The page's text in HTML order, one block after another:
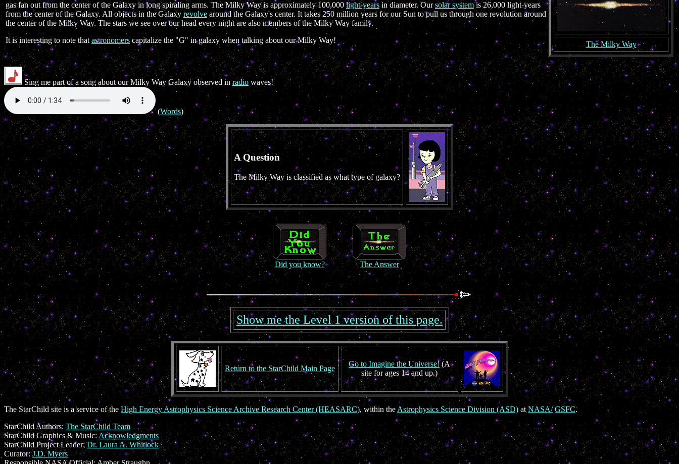
gas fan out from the center of the Galaxy in long spiraling arms. The Milky Way is approximately 100,000light-yearsin diameter. Oursolar systemis 26,000 light-years
from the center of the Galaxy. All objects in the Galaxyrevolve around the Galaxy's center. It takes 250 million years for our Sun to pull us through one revolution around
the center of the Milky Way. The stars we see over our head every night are also members of the Milky Way family.
It is interesting to note thatastronomers capitalize the "G" in galaxy when talking about our Milky Way! The Milky Way
Sing me part of a song about our Milky Way Galaxy observed inradiowaves!
(Words)
A Question
The Milky Way is classified as what type of galaxy?
Did you know? The Answer
Show me the Level 1 version of this page.
Return to the StarChild Main Page
Go to Imagine the Universe!(A
site for ages 14 and up.)
The StarChild site is a service of the High Energy Astrophysics Science Archive Research Center (HEASARC), within theAstrophysics Science Division (ASD) atNASA/ GSFC.
StarChild Authors: The StarChild Team
StarChild Graphics & Music:Acknowledgments
StarChild Project Leader:Dr. Laura A. Whitlock
Curator:J.D. Myers